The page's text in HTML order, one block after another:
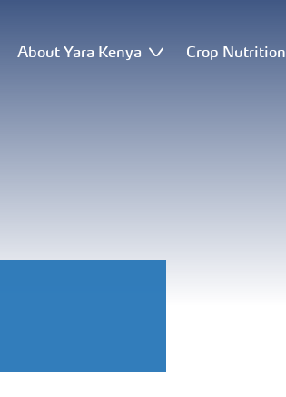
About Yara Kenya Crop Nutrition